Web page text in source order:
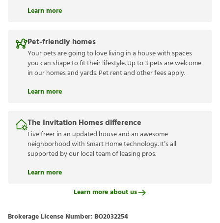
Learn more
Pet-friendly homes
Your pets are going to love living in a house with spaces
you can shape to fit their lifestyle. Up to 3 pets are welcome
in our homes and yards. Pet rent and other fees apply.
Learn more
The Invitation Homes difference
Live freer in an updated house and an awesome
neighborhood with Smart Home technology. It’s all
supported by our local team of leasing pros.
Learn more
Learn more about us
Brokerage License Number: BO2032254